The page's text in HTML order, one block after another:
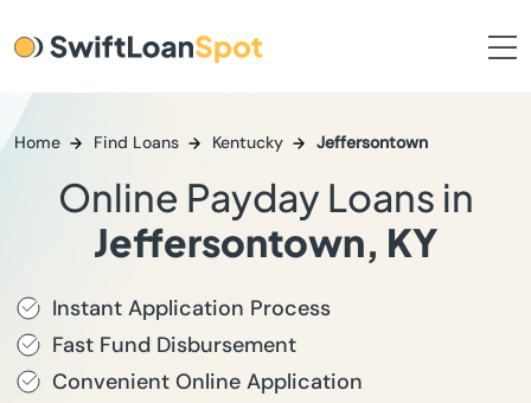
Home Find Loans Kentucky Jeffersontown
Online Payday Loans in
Jeffersontown, KY
Instant Application Process
Fast Fund Disbursement
Convenient Online Application